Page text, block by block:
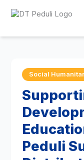
Social
Peduli